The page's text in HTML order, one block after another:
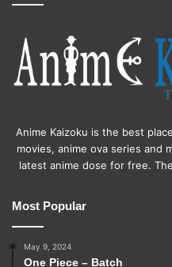
Anime Kaizoku is the best
movies, anime ova series and
latest anime dose for free.
Most Popular
May 9, 2024
One Piece – Batch